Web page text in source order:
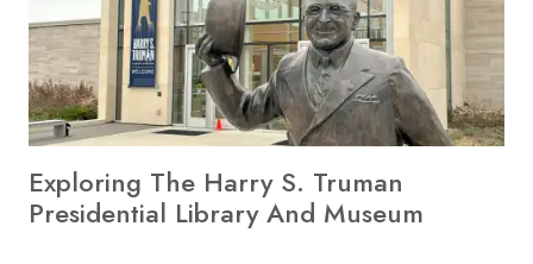
Exploring The Harry S. Truman
Presidential Library And Museum